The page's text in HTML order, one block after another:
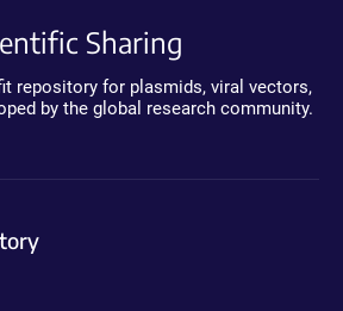
Sharing
repository for plasmids, viral vectors,
by the global research community.